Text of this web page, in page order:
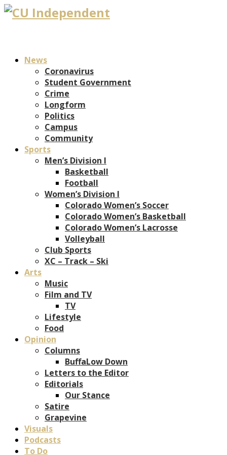
News
Coronavirus
Student Government
Crime
Longform
Politics
Campus
Community
Sports
Men’s Division I
Basketball
Football
Women’s Division I
Colorado Women’s Soccer
Colorado Women’s Basketball
Colorado Women’s Lacrosse
Volleyball
Club Sports
XC – Track – Ski
Arts
Music
Film and TV
TV
Lifestyle
Food
Opinion
Columns
BuffaLow Down
Letters to the Editor
Editorials
Our Stance
Satire
Grapevine
Visuals
Podcasts
To Do